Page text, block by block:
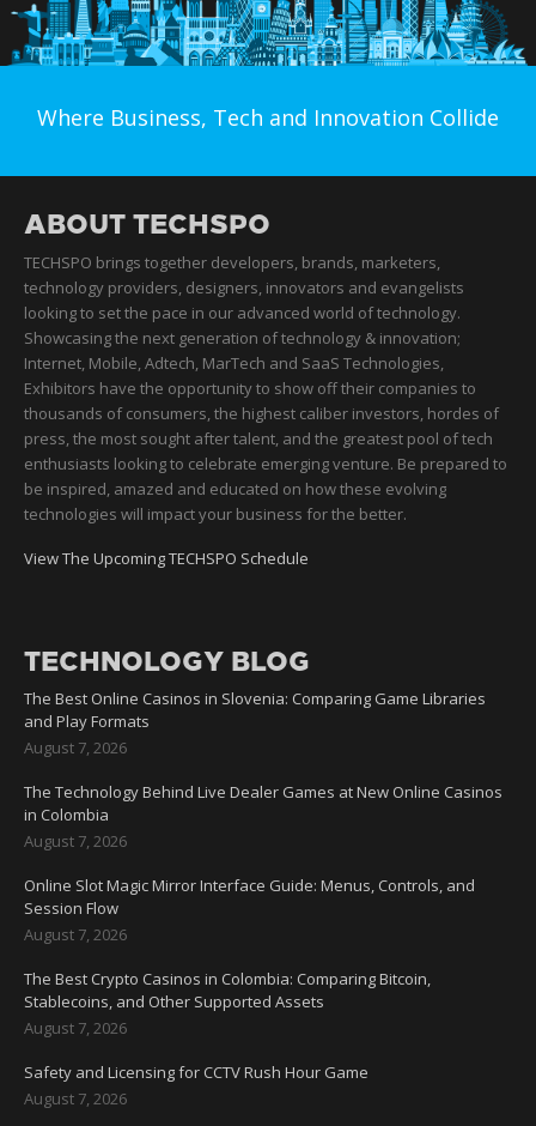
Where Business, Tech and Innovation Collide
ABOUT TECHSPO
TECHSPO brings together developers, brands, marketers,
technology providers, designers, innovators and evangelists
looking to set the pace in our advanced world of technology.
Showcasing the next generation of technology & innovation;
Internet, Mobile, Adtech, MarTech and SaaS Technologies,
Exhibitors have the opportunity to show off their companies to
thousands of consumers, the highest caliber investors, hordes of
press, the most sought after talent, and the greatest pool of tech
enthusiasts looking to celebrate emerging venture. Be prepared to
be inspired, amazed and educated on how these evolving
technologies will impact your business for the better.
View The Upcoming TECHSPO Schedule
TECHNOLOGY BLOG
The Best Online Casinos in Slovenia: Comparing Game Libraries
and Play Formats
August 7, 2026
The Technology Behind Live Dealer Games at New Online Casinos
in Colombia
August 7, 2026
Online Slot Magic Mirror Interface Guide: Menus, Controls, and
Session Flow
August 7, 2026
The Best Crypto Casinos in Colombia: Comparing Bitcoin,
Stablecoins, and Other Supported Assets
August 7, 2026
Safety and Licensing for CCTV Rush Hour Game
August 7, 2026